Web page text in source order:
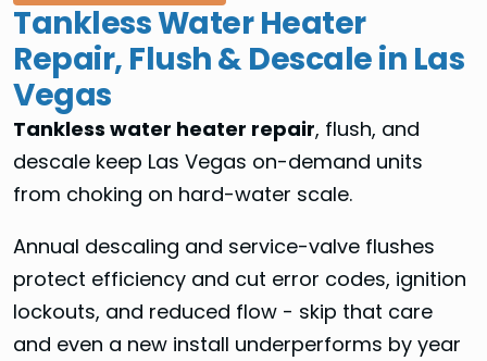
Tankless Water Heater
Repair, Flush & Descale in Las
Vegas
Tankless water heater repair, flush, and
descale keep Las Vegas on-demand units
from choking on hard-water scale.
Annual descaling and service-valve flushes
protect efficiency and cut error codes, ignition
lockouts, and reduced flow - skip that care
and even a new install underperforms by year